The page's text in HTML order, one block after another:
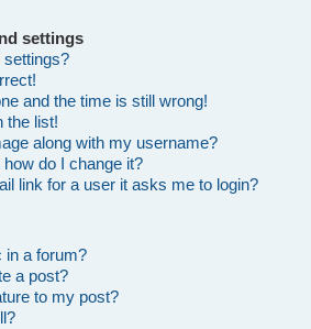
settings
settings?
and the time is still wrong!
the list!
along with my username?
do I change it?
link for a user it asks me to login?
in a forum?
a post?
to my post?